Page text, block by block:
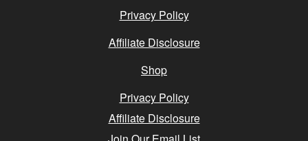
Privacy Policy
Affiliate Disclosure
Shop
Privacy Policy
Affiliate Disclosure